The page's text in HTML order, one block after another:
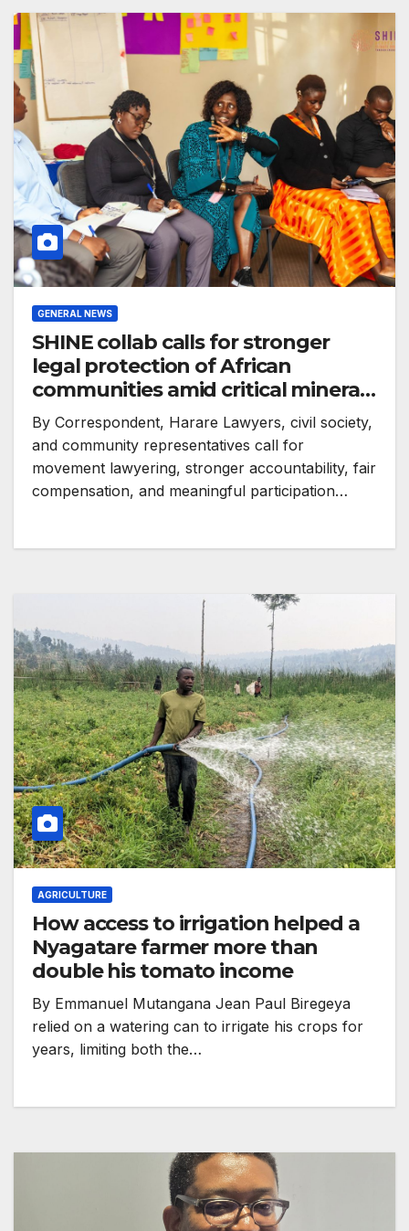
GENERAL NEWS
SHINE collab calls for stronger
legal protection of African
communities amid critical minerals
and energy transition rush
By Correspondent, Harare Lawyers, civil society,
and community representatives call for
movement lawyering, stronger accountability, fair
compensation, and meaningful participation…
AGRICULTURE
How access to irrigation helped a
Nyagatare farmer more than
double his tomato income
By Emmanuel Mutangana Jean Paul Biregeya
relied on a watering can to irrigate his crops for
years, limiting both the…